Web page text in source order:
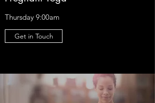
Thursday 9:00am
Get in Touch